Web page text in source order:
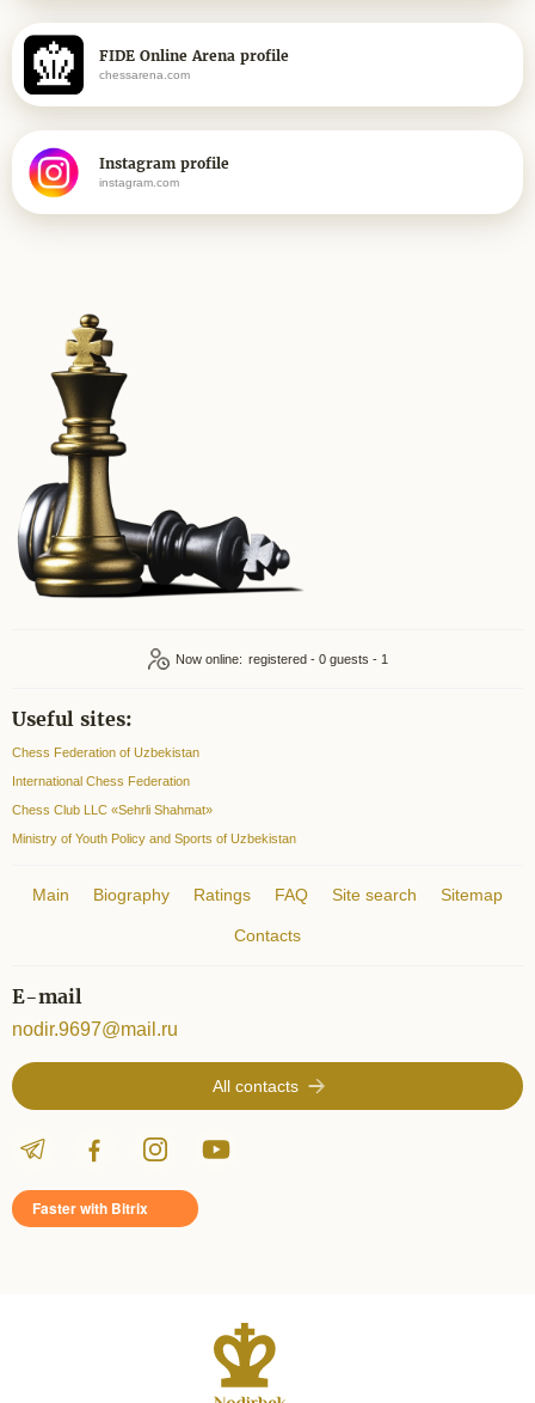
FIDE Online Arena profile
chessarena.com
Instagram profile
instagram.com
Now online: registered - 0 guests - 1
Useful sites:
Chess Federation of Uzbekistan
International Chess Federation
Chess Club LLC «Sehrli Shahmat»
Ministry of Youth Policy and Sports of Uzbekistan
Main Biography Ratings FAQ Site search Sitemap
Contacts
E-mail
nodir.9697@mail.ru
All contacts
Faster with Bitrix